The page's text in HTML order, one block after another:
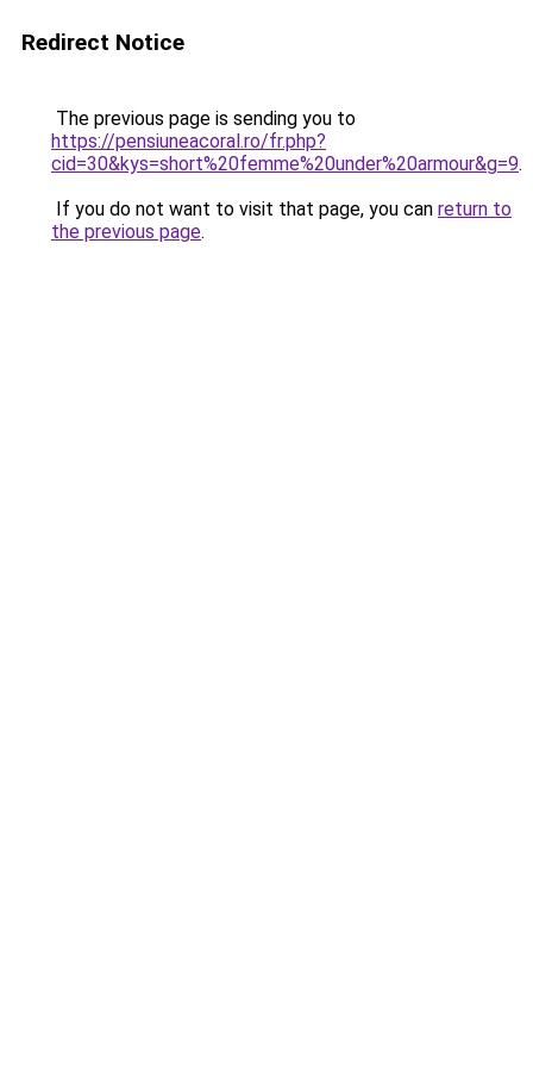
Redirect Notice
The previous page is sending you to
https://pensiuneacoral.ro/fr.php?
cid=30&kys=short%20femme%20under%20armour&g=9.
If you do not want to visit that page, you can return to
the previous page.